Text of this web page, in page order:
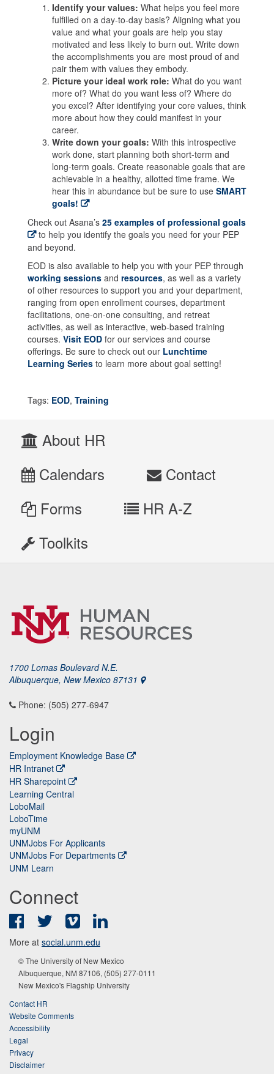
Identify your values: What helps you feel more
fulfilled on a day-to-day basis? Aligning what you
value and what your goals are help you stay
motivated and less likely to burn out. Write down
the accomplishments you are most proud of and
pair them with values they embody.
Picture your ideal work role: What do you want
more of? What do you want less of? Where do
you excel? After identifying your core values, think
more about how they could manifest in your
career.
Write down your goals: With this introspective
work done, start planning both short-term and
long-term goals. Create reasonable goals that are
achievable in a healthy, allotted time frame. We
hear this in abundance but be sure to use SMART
goals!
Check out Asana’s 25 examples of professional goals
to help you identify the goals you need for your PEP
and beyond.
EOD is also available to help you with your PEP through
working sessions and resources, as well as a variety
of other resources to support you and your department,
ranging from open enrollment courses, department
facilitations, one-on-one consulting, and retreat
activities, as well as interactive, web-based training
courses. Visit EOD for our services and course
offerings. Be sure to check out our Lunchtime
Learning Series to learn more about goal setting!
Tags: EOD, Training
About HR
Calendars
Contact
Forms
HR A-Z
Toolkits
1700 Lomas Boulevard N.E.
Albuquerque, New Mexico 87131
Phone: (505) 277-6947
Login
Employment Knowledge Base
HR Intranet
HR Sharepoint
Learning Central
LoboMail
LoboTime
myUNM
UNMJobs For Applicants
UNMJobs For Departments
UNM Learn
Connect
FacebookTwitter Vimeo
More at social.unm.edu
© The University of New Mexico
Albuquerque, NM 87106, (505) 277-0111
New Mexico's Flagship University
Contact HR
Website Comments
Accessibility
Legal
Privacy
Disclaimer